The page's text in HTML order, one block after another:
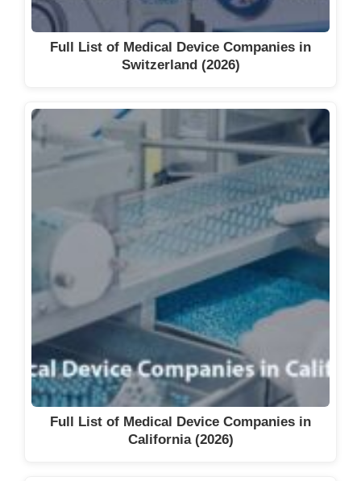
Full List of Medical Device Companies in
Switzerland (2026)
Full List of Medical Device Companies in
California (2026)